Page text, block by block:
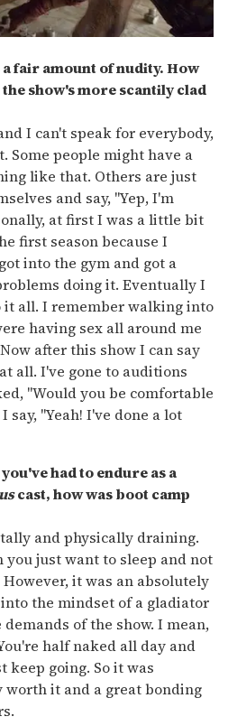
fair amount of nudity. How
show's more scantily clad
I can't speak for everybody,
Some people might have a
like that. Others are just
and say, "Yep, I'm
at first I was a little bit
first season because I
into the gym and got a
doing it. Eventually I
it all. I remember walking into
having sex all around me
after this show I can say
all. I've gone to auditions
"Would you be comfortable
say, "Yeah! I've done a lot
had to endure as a
cast, how was boot camp
and physically draining.
you just want to sleep and not
it was an absolutely
the mindset of a gladiator
of the show. I mean,
half naked all day and
keep going. So it was
it and a great bonding